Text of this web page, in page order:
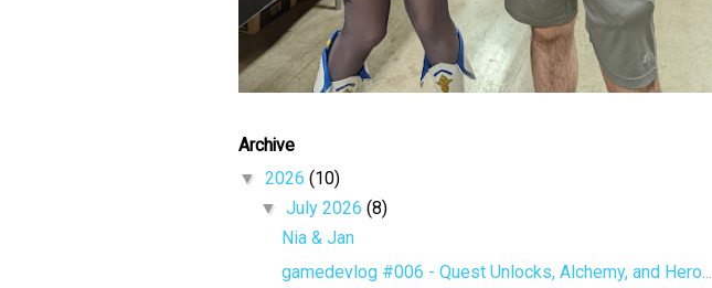
Archive
▼ 2026 (10)
▼ July 2026 (8)
Nia & Jan
gamedevlog #006 - Quest Unlocks, Alchemy, and Hero...